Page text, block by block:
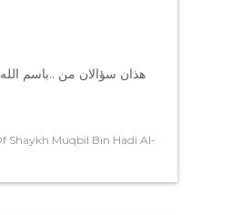
Shaykh Muqbil Bin Hadi Al-